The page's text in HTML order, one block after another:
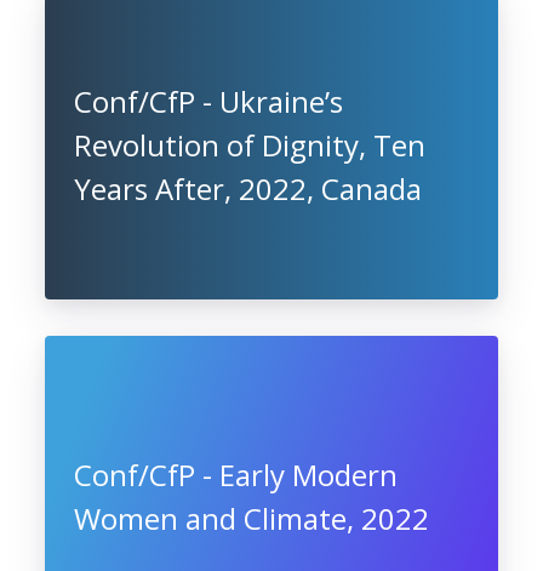
Conf/CfP - Ukraine’s
Revolution of Dignity, Ten
Years After, 2022, Canada
Conf/CfP - Early Modern
Women and Climate, 2022